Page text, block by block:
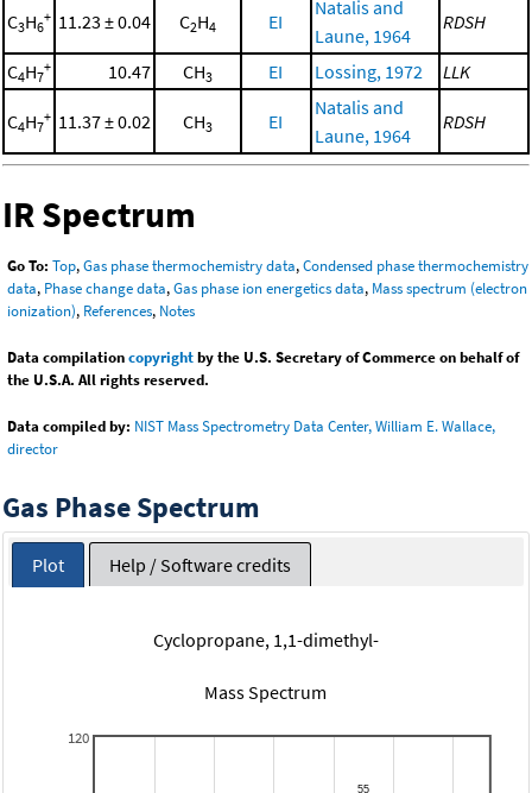
C3H6
+ 11.23 ± 0.04 C2H4 EI
Natalis and
Laune, 1964
RDSH
C4H7
+ 10.47 CH3 EI Lossing, 1972 LLK
C4H7
+ 11.37 ± 0.02 CH3 EI
Natalis and
Laune, 1964
RDSH
IR Spectrum
Go To: Top,Gas phase thermochemistry data,Condensed phase thermochemistry
data, Phase change data,Gas phase ion energetics data, Mass spectrum (electron
ionization), References, Notes
Data compilationcopyrightby the U.S. Secretary of Commerce on behalf of
the U.S.A. All rights reserved.
Data compiled by: NIST Mass Spectrometry Data Center, William E. Wallace,
director
Gas Phase Spectrum
Plot Help / Software credits
Cyclopropane, 1,1-dimethyl-
Mass Spectrum
120